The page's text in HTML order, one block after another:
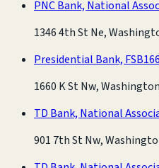
PNC Bank, National
1346 4th St Ne,
Presidential Bank, FSB
1660 K St Nw,
TD Bank, National
901 7th St Nw,